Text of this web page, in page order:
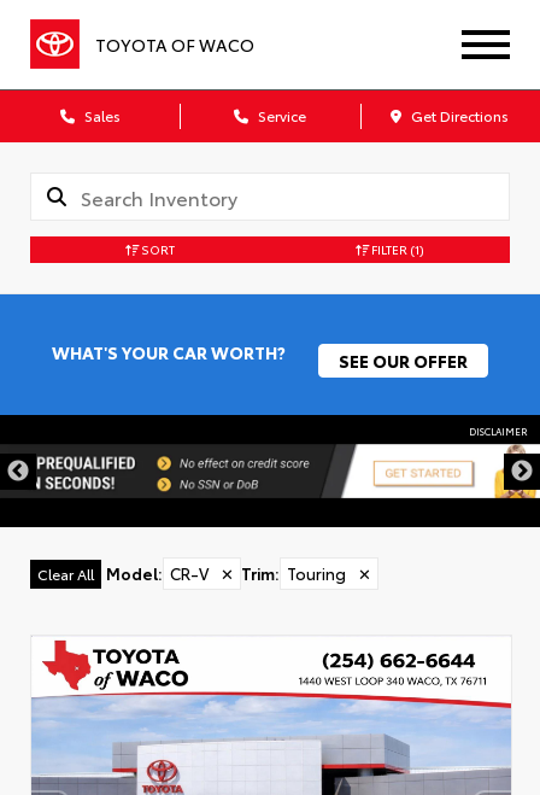
TOYOTA OF WACO
Sales Service Get Directions
SORT FILTER (1)
WHAT'S YOUR CAR WORTH? SEE OUR OFFER
DISCLAIMER
Clear All Model: CR-V ✕ Trim: Touring ✕